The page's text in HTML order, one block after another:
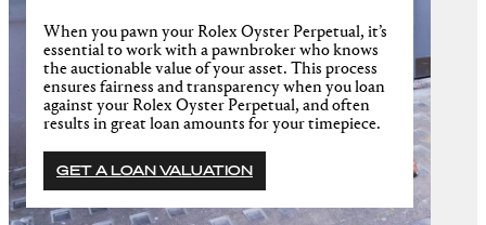
When you pawn your Rolex Oyster Perpetual, it’s
essential to work with a pawnbroker who knows
the auctionable value of your asset. This process
ensures fairness and transparency when you loan
against your Rolex Oyster Perpetual, and often
results in great loan amounts for your timepiece.
GET A LOAN VALUATION